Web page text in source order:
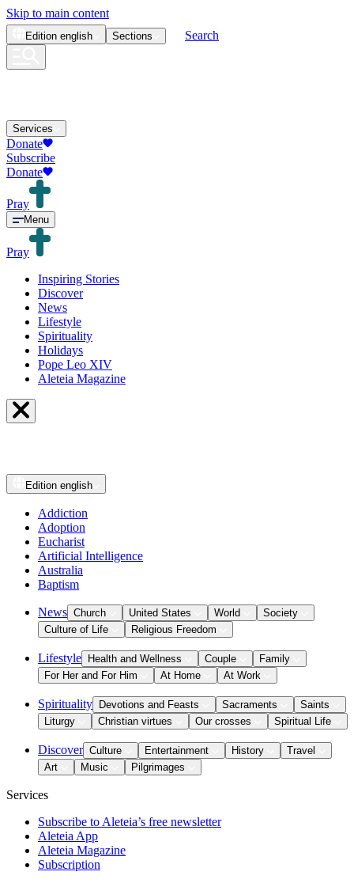
Skip to main content
Edition english Sections Search
Services
Donate
Subscribe
Donate
Pray
Menu
Pray
Inspiring Stories
Discover
News
Lifestyle
Spirituality
Holidays
Pope Leo XIV
Aleteia Magazine
Edition english
Addiction
Adoption
Eucharist
Artificial Intelligence
Australia
Baptism
News Church United States World
Society
Culture of Life
Religious Freedom
Lifestyle Health and Wellness Couple
Family
For Her and For Him
At Home At Work
Spirituality Devotions and Feasts Sacraments
Saints
Liturgy
Christian virtues Our crosses Spiritual Life
Discover Culture Entertainment History
Travel
Art
Music Pilgrimages
Services
Subscribe to Aleteia’s free newsletter
Aleteia App
Aleteia Magazine
Subscription